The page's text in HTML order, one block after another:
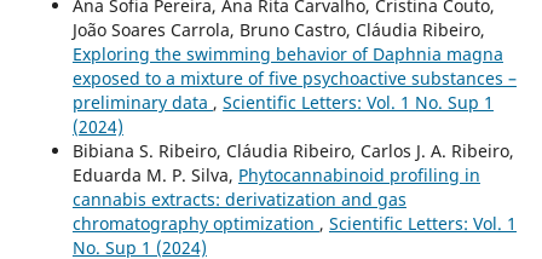
Ana Sofia Pereira, Ana Rita Carvalho, Cristina Couto,
João Soares Carrola, Bruno Castro, Cláudia Ribeiro,
Exploring the swimming behavior of Daphnia magna
exposed to a mixture of five psychoactive substances –
preliminary data , Scientific Letters: Vol. 1 No. Sup 1
(2024)
Bibiana S. Ribeiro, Cláudia Ribeiro, Carlos J. A. Ribeiro,
Eduarda M. P. Silva, Phytocannabinoid profiling in
cannabis extracts: derivatization and gas
chromatography optimization , Scientific Letters: Vol. 1
No. Sup 1 (2024)